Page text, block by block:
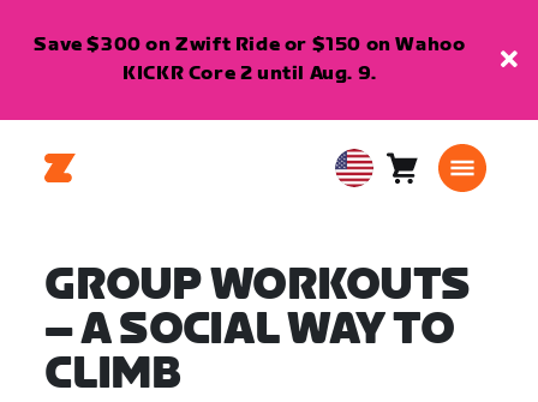
Save $300 on Zwift Ride or $150 on Wahoo
KICKR Core 2 until Aug. 9.
USA Cart0
GROUP WORKOUTS
– A SOCIAL WAY TO
CLIMB